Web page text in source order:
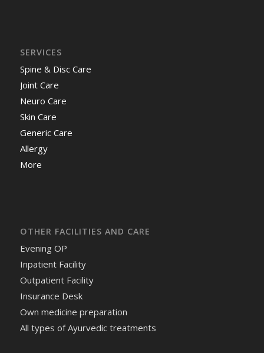
SERVICES
Spine & Disc Care
Joint Care
Neuro Care
Skin Care
Generic Care
Allergy
More
OTHER FACILITIES AND CARE
Evening OP
Inpatient Facility
Outpatient Facility
Insurance Desk
Own medicine preparation
All types of Ayurvedic treatments